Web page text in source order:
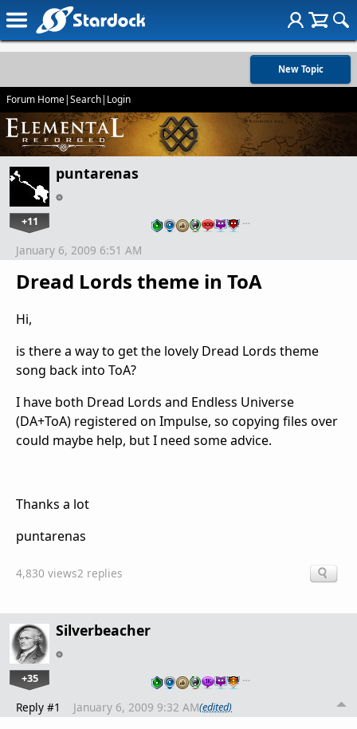
New Topic
Forum Home|Search| Login
puntarenas
+11 …
Dread Lords theme in ToA
January 6, 2009 6:51 AM
Hi,
is there a way to get the lovely Dread Lords theme
song back into ToA?
I have both Dread Lords and Endless Universe
(DA+ToA) registered on Impulse, so copying files over
could maybe help, but I need some advice.
Thanks a lot
puntarenas
4,830 views2 replies
Silverbeacher
+35 …
Reply #1 January 6, 2009 9:32 AM(edited)